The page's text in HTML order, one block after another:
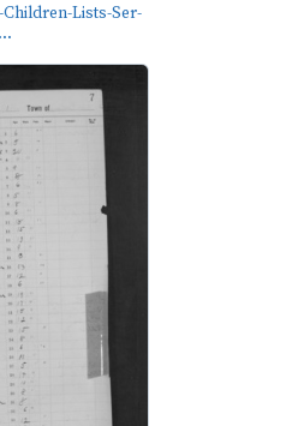
Lists-Ser-